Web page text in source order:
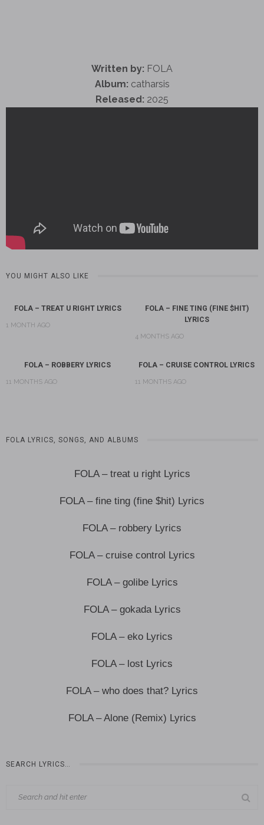
Written by: FOLA
Album: catharsis
Released: 2025
YOU MIGHT ALSO LIKE
FOLA – TREAT U RIGHT LYRICS
1 MONTH AGO
FOLA – FINE TING (FINE $HIT)
LYRICS
4 MONTHS AGO
FOLA – ROBBERY LYRICS
11 MONTHS AGO
FOLA – CRUISE CONTROL LYRICS
11 MONTHS AGO
FOLA LYRICS, SONGS, AND ALBUMS
FOLA – treat u right Lyrics
FOLA – fine ting (fine $hit) Lyrics
FOLA – robbery Lyrics
FOLA – cruise control Lyrics
FOLA – golibe Lyrics
FOLA – gokada Lyrics
FOLA – eko Lyrics
FOLA – lost Lyrics
FOLA – who does that? Lyrics
FOLA – Alone (Remix) Lyrics
SEARCH LYRICS…